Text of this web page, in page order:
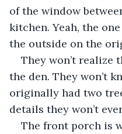
of the window
kitchen. Yeah, the
the outside on the
They won’t realize
the den. They won’t
originally had two
details they won’t
The front porch is